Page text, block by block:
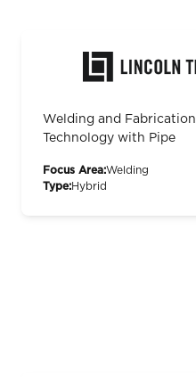
Welding and Fabrication
Technology with Pipe
Focus Area:Welding
Type:Hybrid